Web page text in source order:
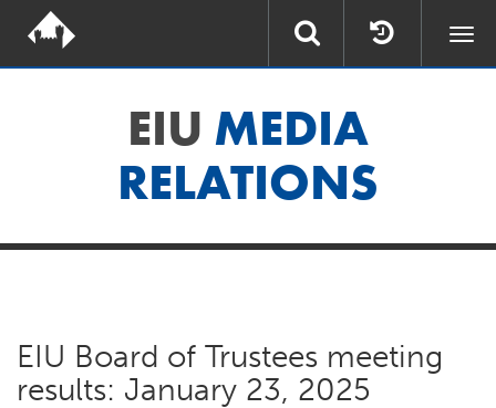
EIU MEDIA
RELATIONS
EIU Board of Trustees meeting
results: January 23, 2025